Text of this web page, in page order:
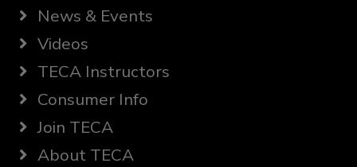
News & Events
Videos
TECA Instructors
Consumer Info
Join TECA
About TECA